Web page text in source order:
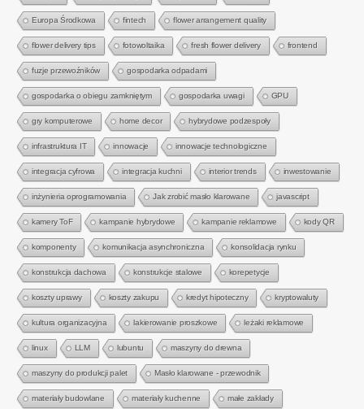
Europa Środkowa fintech flower arrangement quality
flower delivery tips fotowoltaika fresh flower delivery frontend
fuzje przewoźników gospodarka odpadami
gospodarka o obiegu zamkniętym gospodarka uwagi GPU
gry komputerowe home decor hybrydowe podzespoły
infrastruktura IT innowacje innowacje technologiczne
integracja cyfrowa integracja kuchni interior trends inwestowanie
inżynieria oprogramowania Jak zrobić masło klarowane javascript
kamery ToF kampanie hybrydowe kampanie reklamowe kody QR
komponenty komunikacja asynchroniczna konsolidacja rynku
konstrukcja dachowa konstrukcje stalowe korepetycje
koszty uprawy koszty zakupu kredyt hipoteczny kryptowaluty
kultura organizacyjna lakierowanie proszkowe leżaki reklamowe
linux LLM lubuntu maszyny do drewna
maszyny do produkcji palet Masło klarowane - przewodnik
materiały budowlane materiały kuchenne małe zakłady